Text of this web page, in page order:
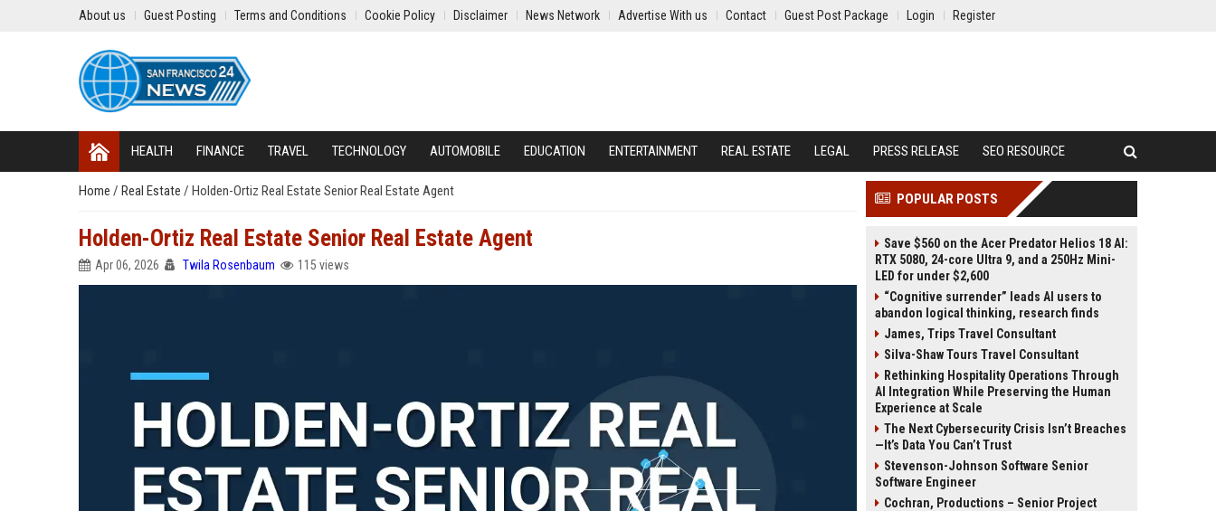
About us Guest Posting Terms and Conditions Cookie Policy Disclaimer News Network Advertise With us Contact Guest Post Package Login Register
HEALTH FINANCE TRAVEL TECHNOLOGY AUTOMOBILE EDUCATION ENTERTAINMENT REAL ESTATE LEGAL PRESS RELEASE SEO RESOURCE
Home / Real Estate / Holden-Ortiz Real Estate Senior Real Estate Agent
Holden-Ortiz Real Estate Senior Real Estate Agent
Apr 06, 2026 Twila Rosenbaum 115 views
POPULAR POSTS
Save $560 on the Acer Predator Helios 18 AI:
RTX 5080, 24-core Ultra 9, and a 250Hz Mini-
LED for under $2,600
“Cognitive surrender” leads AI users to
abandon logical thinking, research finds
James, Trips Travel Consultant
Silva-Shaw Tours Travel Consultant
Rethinking Hospitality Operations Through
AI Integration While Preserving the Human
Experience at Scale
The Next Cybersecurity Crisis Isn’t Breaches
—It’s Data You Can’t Trust
Stevenson-Johnson Software Senior
Software Engineer
Cochran, Productions – Senior Project